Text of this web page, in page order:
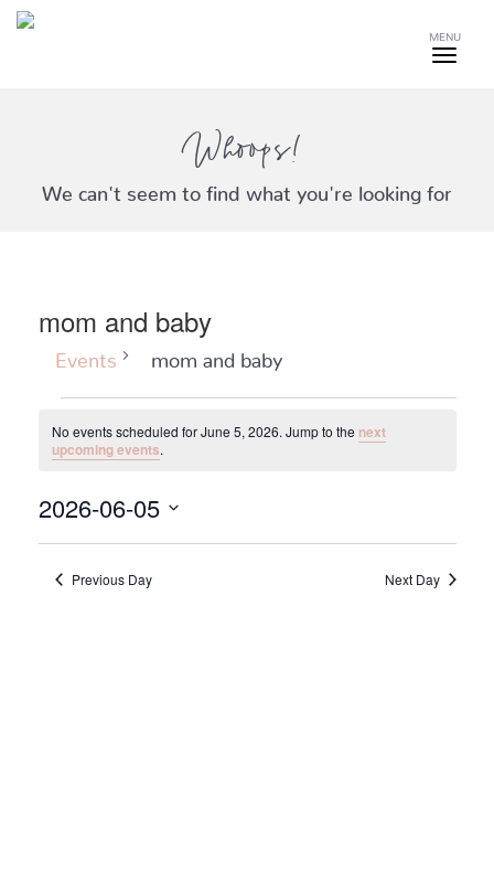
MENU
Whoops!
We can't seem to find what you're looking for
mom and baby
Events mom and baby
for
5,
Notice
No events scheduled for June 5, 2026. Jump to the next
upcoming events.
2026-06-05
Previous Day Next Day